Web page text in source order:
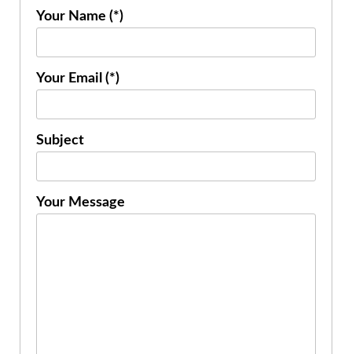
Your Name (*)
Your Email (*)
Subject
Your Message